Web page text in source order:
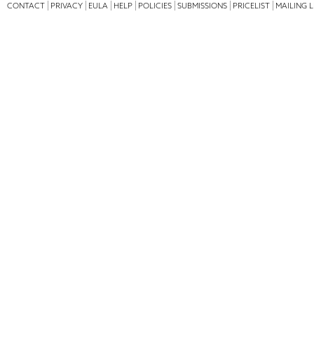
CONTACT PRIVACY EULA HELP POLICIES SUBMISSIONS PRICELIST MAILING